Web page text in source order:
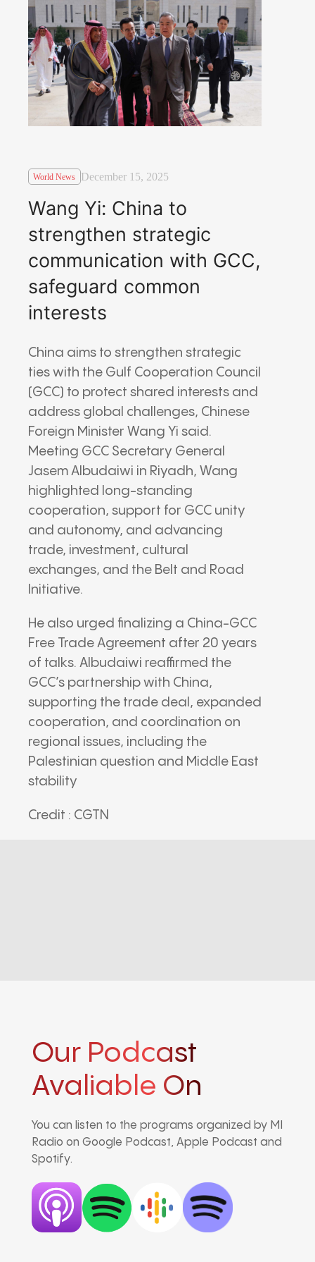
World News December 15, 2025
Wang Yi: China to
strengthen strategic
communication with GCC,
safeguard common
interests
China aims to strengthen strategic
ties with the Gulf Cooperation Council
(GCC) to protect shared interests and
address global challenges, Chinese
Foreign Minister Wang Yi said.
Meeting GCC Secretary General
Jasem Albudaiwi in Riyadh, Wang
highlighted long-standing
cooperation, support for GCC unity
and autonomy, and advancing
trade, investment, cultural
exchanges, and the Belt and Road
Initiative.
He also urged finalizing a China-GCC
Free Trade Agreement after 20 years
of talks. Albudaiwi reaffirmed the
GCC’s partnership with China,
supporting the trade deal, expanded
cooperation, and coordination on
regional issues, including the
Palestinian question and Middle East
stability
Credit : CGTN
Our Podcast
Avaliable On
You can listen to the programs organized by MI
Radio on Google Podcast, Apple Podcast and
Spotify.